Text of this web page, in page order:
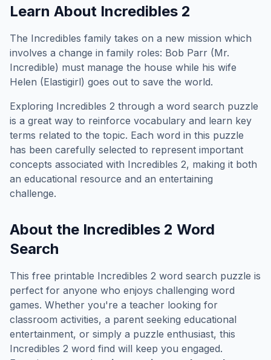
Learn About Incredibles 2
The Incredibles family takes on a new mission which
involves a change in family roles: Bob Parr (Mr.
Incredible) must manage the house while his wife
Helen (Elastigirl) goes out to save the world.
Exploring Incredibles 2 through a word search puzzle
is a great way to reinforce vocabulary and learn key
terms related to the topic. Each word in this puzzle
has been carefully selected to represent important
concepts associated with Incredibles 2, making it both
an educational resource and an entertaining
challenge.
About the Incredibles 2 Word
Search
This free printable Incredibles 2 word search puzzle is
perfect for anyone who enjoys challenging word
games. Whether you're a teacher looking for
classroom activities, a parent seeking educational
entertainment, or simply a puzzle enthusiast, this
Incredibles 2 word find will keep you engaged.